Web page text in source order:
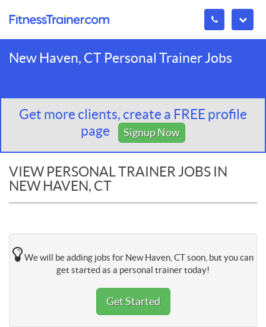
New Haven, CT Personal Trainer Jobs
Get more clients, create a FREE profile
page
Signup Now
VIEW PERSONAL TRAINER JOBS IN
NEW HAVEN, CT
We will be adding jobs for New Haven, CT soon, but you can
get started as a personal trainer today!
Get Started